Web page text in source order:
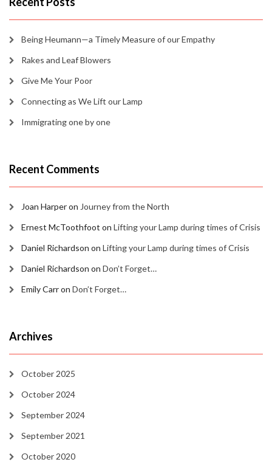
Being Heumann—a Timely Measure of our Empathy
Rakes and Leaf Blowers
Give Me Your Poor
Connecting as We Lift our Lamp
Immigrating one by one
Recent Comments
Joan Harperon Journey from the North
Ernest McToothfoot on Lifting your Lamp during times of Crisis
Daniel Richardson on Lifting your Lamp during times of Crisis
Daniel Richardson on Don’t Forget…
Emily Carron Don’t Forget…
Archives
October 2025
October 2024
September 2024
September 2021
October 2020